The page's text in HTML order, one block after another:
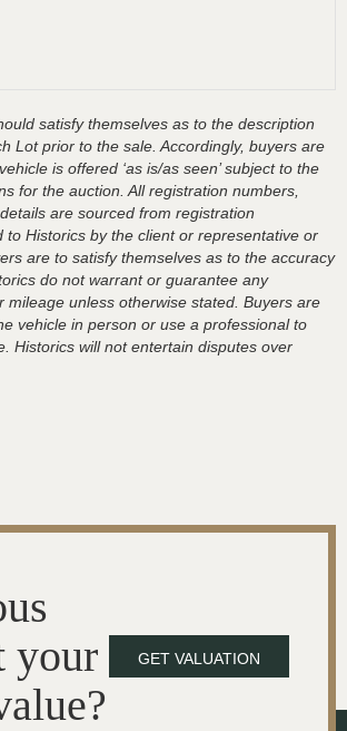
satisfy themselves as to the description
Lot prior to the sale. Accordingly, buyers are
is offered ‘as is/as seen’ subject to the
for the auction. All registration numbers,
are sourced from registration
to Historics by the client or representative or
are to satisfy themselves as to the accuracy
do not warrant or guarantee any
mileage unless otherwise stated. Buyers are
vehicle in person or use a professional to
Historics will not entertain disputes over
your
GET VALUATION